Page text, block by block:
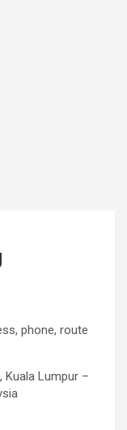
phone, route
Kuala Lumpur –